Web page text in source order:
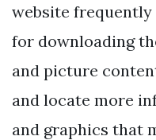
website frequently
for downloading
and picture
and locate more
and graphics that